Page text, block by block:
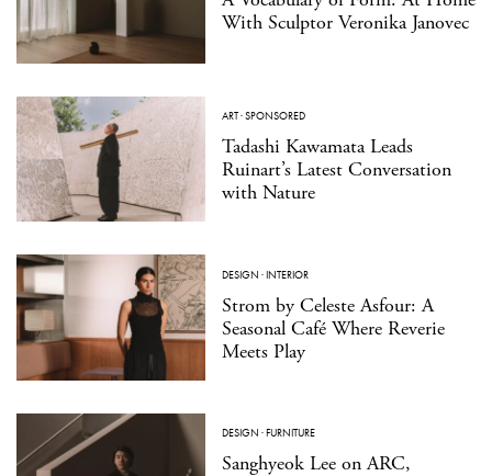
With Sculptor Veronika Janovec
ART·SPONSORED
Tadashi Kawamata Leads
Ruinart’s Latest Conversation
with Nature
DESIGN ·INTERIOR
Strom by Celeste Asfour: A
Seasonal Café Where Reverie
Meets Play
DESIGN ·FURNITURE
Sanghyeok Lee on ARC,